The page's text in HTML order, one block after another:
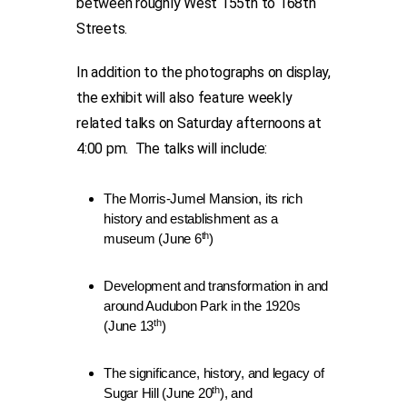
Streets.
In addition to the photographs on display,
the exhibit will also feature weekly
related talks on Saturday afternoons at
4:00 pm. The talks will include:
The Morris-Jumel Mansion, its rich
history and establishment as a
museum (June 6th)
Development and transformation in and
around Audubon Park in the 1920s
(June 13th)
The significance, history, and legacy of
Sugar Hill (June 20th), and